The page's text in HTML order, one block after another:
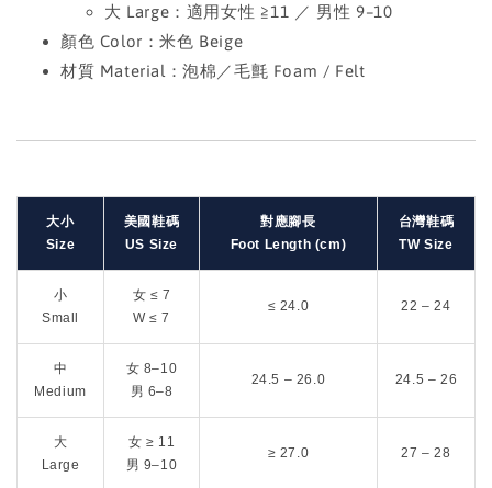
大 Large：適用女性 ≧11 ／ 男性 9–10
顏色 Color：米色 Beige
材質 Material：泡棉／毛氈 Foam / Felt
大小
Size
美國鞋碼
US Size
對應腳長
Foot Length (cm)
台灣鞋碼
TW Size
小
Small
女 ≤ 7
W ≤ 7
≤ 24.0 22 – 24
中
Medium
女 8–10
男 6–8
24.5 – 26.0 24.5 – 26
大
Large
女 ≥ 11
男 9–10
≥ 27.0 27 – 28